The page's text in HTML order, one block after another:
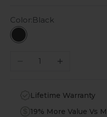
Color:Black
Black
Decrease quantity
Increase
Lifetime Warranty
19% More Value Vs